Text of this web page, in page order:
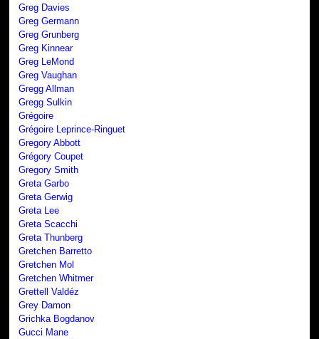
Greg Davies
Greg Germann
Greg Grunberg
Greg Kinnear
Greg LeMond
Greg Vaughan
Gregg Allman
Gregg Sulkin
Grégoire
Grégoire Leprince-Ringuet
Gregory Abbott
Grégory Coupet
Gregory Smith
Greta Garbo
Greta Gerwig
Greta Lee
Greta Scacchi
Greta Thunberg
Gretchen Barretto
Gretchen Mol
Gretchen Whitmer
Grettell Valdéz
Grey Damon
Grichka Bogdanov
Gucci Mane